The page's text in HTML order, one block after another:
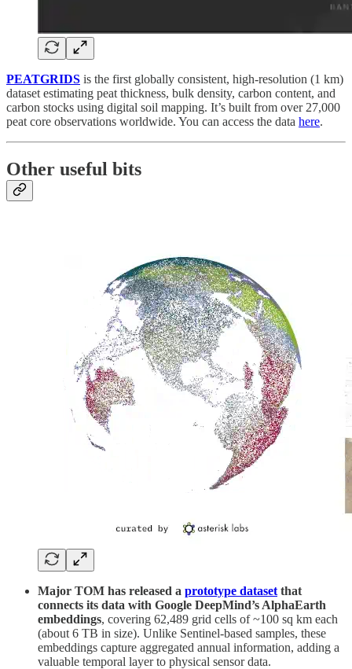
PEATGRIDS is the first globally consistent, high-resolution (1 km)
dataset estimating peat thickness, bulk density, carbon content, and
carbon stocks using digital soil mapping. It’s built from over 27,000
peat core observations worldwide. You can access the data here.
Other useful bits
Major TOM has released a prototype dataset that
connects its data with Google DeepMind’s AlphaEarth
embeddings, covering 62,489 grid cells of ~100 sq km each
(about 6 TB in size). Unlike Sentinel-based samples, these
embeddings capture aggregated annual information, adding a
valuable temporal layer to physical sensor data.